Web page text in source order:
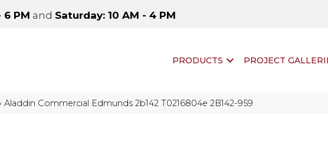
6 PM and Saturday: 10 AM - 4 PM
PRODUCTS PROJECT
Aladdin Commercial Edmunds 2b142 T0216804e 2B142-959